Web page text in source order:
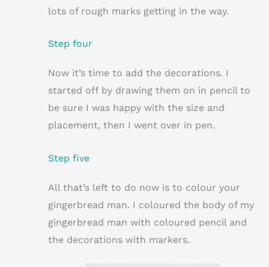
lots of rough marks getting in the way.
Step four
Now it’s time to add the decorations. I
started off by drawing them on in pencil to
be sure I was happy with the size and
placement, then I went over in pen.
Step five
All that’s left to do now is to colour your
gingerbread man. I coloured the body of my
gingerbread man with coloured pencil and
the decorations with markers.